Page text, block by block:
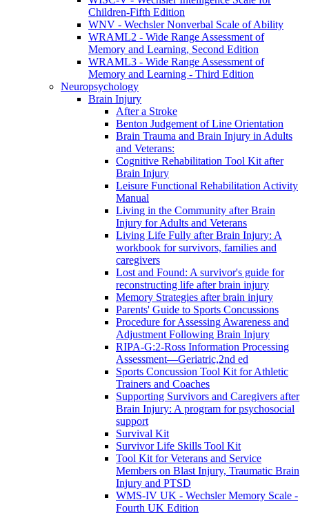
Children-Fifth Edition
WNV - Wechsler Nonverbal Scale of Ability
WRAML2 - Wide Range Assessment of
Memory and Learning, Second Edition
WRAML3 - Wide Range Assessment of
Memory and Learning - Third Edition
Neuropsychology
Brain Injury
After a Stroke
Benton Judgement of Line Orientation
Brain Trauma and Brain Injury in Adults
and Veterans:
Cognitive Rehabilitation Tool Kit after
Brain Injury
Leisure Functional Rehabilitation Activity
Manual
Living in the Community after Brain
Injury for Adults and Veterans
Living Life Fully after Brain Injury: A
workbook for survivors, families and
caregivers
Lost and Found: A survivor's guide for
reconstructing life after brain injury
Memory Strategies after brain injury
Parents' Guide to Sports Concussions
Procedure for Assessing Awareness and
Adjustment Following Brain Injury
RIPA-G:2-Ross Information Processing
Assessment—Geriatric,2nd ed
Sports Concussion Tool Kit for Athletic
Trainers and Coaches
Supporting Survivors and Caregivers after
Brain Injury: A program for psychosocial
support
Survival Kit
Survivor Life Skills Tool Kit
Tool Kit for Veterans and Service
Members on Blast Injury, Traumatic Brain
Injury and PTSD
WMS-IV UK - Wechsler Memory Scale -
Fourth UK Edition